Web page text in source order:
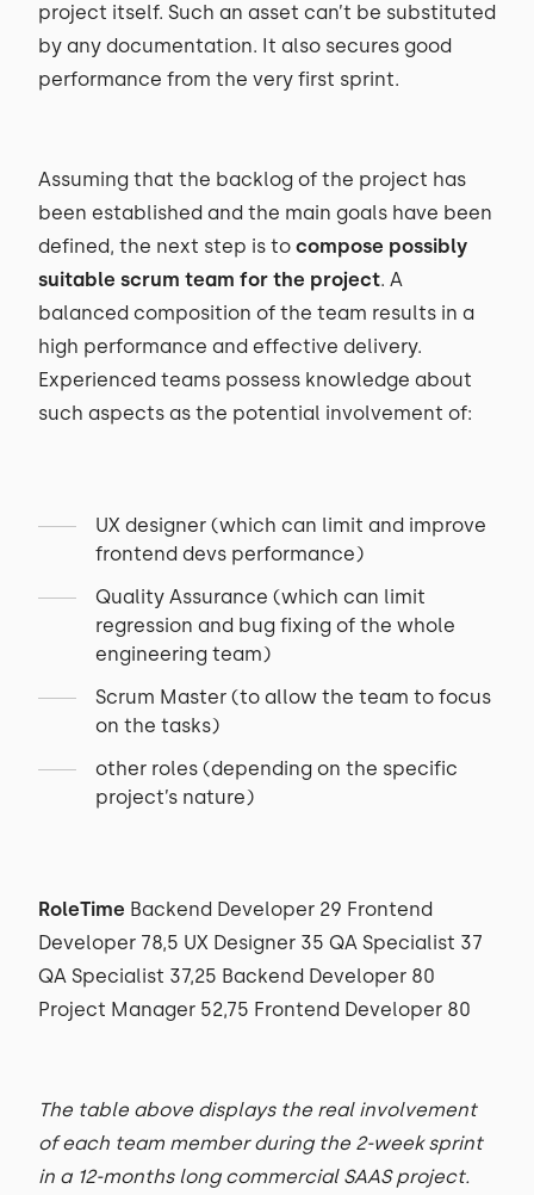
project itself. Such an asset can’t be substituted
by any documentation. It also secures good
performance from the very first sprint.
Assuming that the backlog of the project has
been established and the main goals have been
defined, the next step is to compose possibly
suitable scrum team for the project. A
balanced composition of the team results in a
high performance and effective delivery.
Experienced teams possess knowledge about
such aspects as the potential involvement of:
UX designer (which can limit and improve
frontend devs performance)
Quality Assurance (which can limit
regression and bug fixing of the whole
engineering team)
Scrum Master (to allow the team to focus
on the tasks)
other roles (depending on the specific
project’s nature)
RoleTime Backend Developer 29 Frontend
Developer 78,5 UX Designer 35 QA Specialist 37
QA Specialist 37,25 Backend Developer 80
Project Manager 52,75 Frontend Developer 80
The table above displays the real involvement
of each team member during the 2-week sprint
in a 12-months long commercial SAAS project.